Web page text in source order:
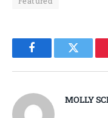
FacebookTwitter
MOLLY